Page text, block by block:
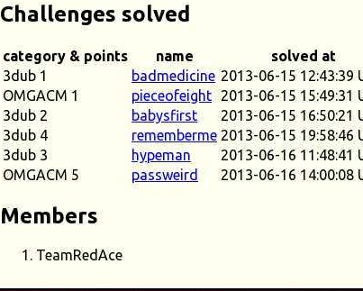
Challenges solved
category & points name
solved at
3dub 1
badmedicine 2013-06-15 12:43:39
OMGACM 1
pieceofeight
2013-06-15 15:49:31
3dub 2
babysfirst
2013-06-15 16:50:21
3dub 4
rememberme 2013-06-15 19:58:46
3dub 3
hypeman
2013-06-16 11:48:41
OMGACM 5
passweird 2013-06-16 14:00:08
Members
TeamRedAce